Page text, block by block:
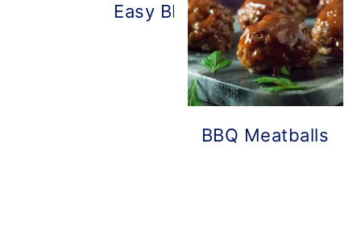
Easy BBQ Chicken Pizza
BBQ Meatballs